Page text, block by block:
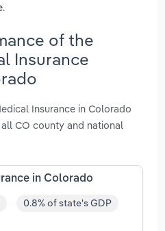
.
of the
Insurance
Insurance in Colorado
CO county and national
in Colorado
0.8% of state's GDP